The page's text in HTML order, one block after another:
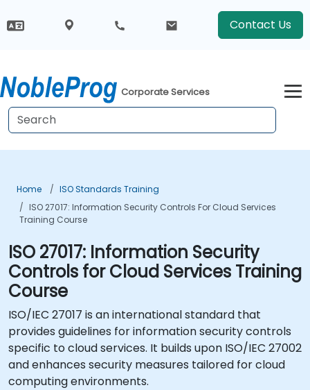
Contact Us
Corporate Services
Home
ISO Standards Training
ISO 27017: Information Security Controls For Cloud Services
Training Course
ISO 27017: Information Security
Controls for Cloud Services Training
Course
ISO/IEC 27017 is an international standard that
provides guidelines for information security controls
specific to cloud services. It builds upon ISO/IEC 27002
and enhances security measures tailored for cloud
computing environments.